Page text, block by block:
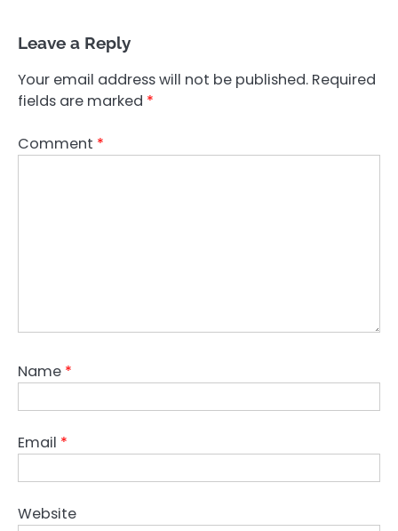
Leave a Reply
Your email address will not be published. Required
fields are marked *
Comment *
Name *
Email *
Website